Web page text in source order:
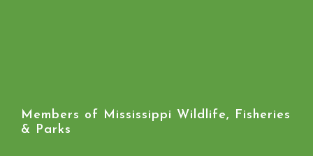
Members of Mississippi Wildlife, Fisheries
& Parks